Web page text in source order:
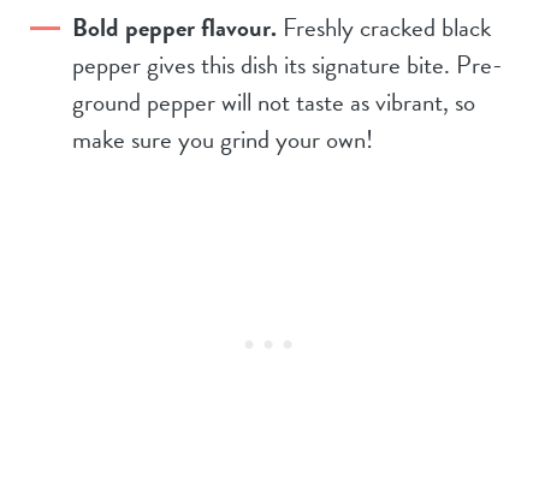
Bold pepper flavour. Freshly cracked black
pepper gives this dish its signature bite. Pre-
ground pepper will not taste as vibrant, so
make sure you grind your own!